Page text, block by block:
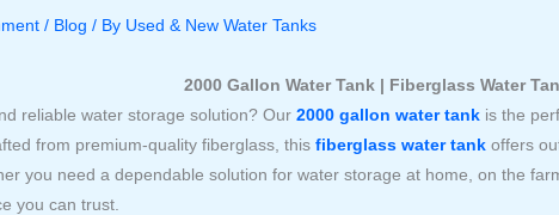
/ Blog / By Used & New Water Tanks
2000 Gallon Water Tank | Fiberglass Water
reliable water storage solution? Our2000 gallon water tank is the
from premium-quality fiberglass, thisfiberglass water tank offers
you need a dependable solution for water storage at home, on the
you can trust.